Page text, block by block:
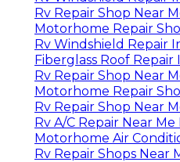
Rv Repair Shop Near
Motorhome Repair
Rv Windshield Repair
Fiberglass Roof Repair
Rv Repair Shop Near
Motorhome Repair
Rv Repair Shop Near
Rv A/C Repair Near Me
Motorhome Air
Rv Repair Shops Near